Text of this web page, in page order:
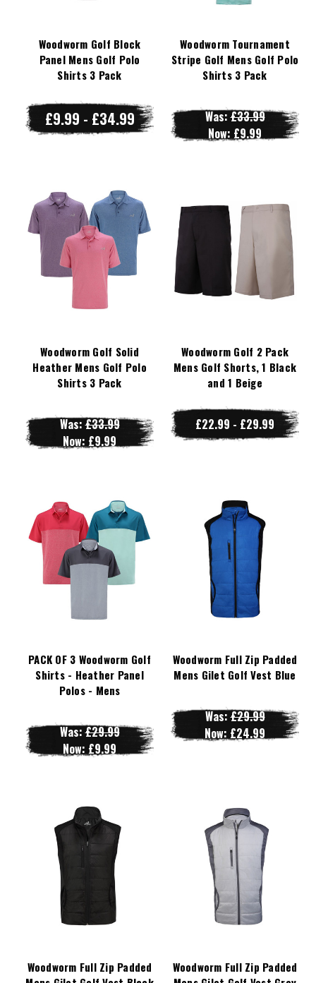
Woodworm Golf Block
Panel Mens Golf Polo
Shirts 3 Pack
£9.99 - £34.99
Woodworm Tournament
Stripe Golf Mens Golf Polo
Shirts 3 Pack
Was:£33.99
Now: £9.99
Woodworm Golf Solid
Heather Mens Golf Polo
Shirts 3 Pack
Was:£33.99
Now: £9.99
Woodworm Golf 2 Pack
Mens Golf Shorts, 1 Black
and 1 Beige
£22.99 - £29.99
PACK OF 3 Woodworm Golf
Shirts - Heather Panel
Polos - Mens
Was:£29.99
Now: £9.99
Woodworm Full Zip Padded
Mens Gilet Golf Vest Blue
Was:£29.99
Now: £24.99
Woodworm Full Zip Padded
Woodworm Full Zip Padded